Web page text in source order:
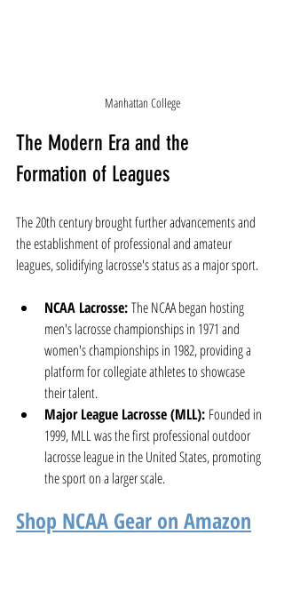
Manhattan College
The Modern Era and the
Formation of Leagues
The 20th century brought further advancements and
the establishment of professional and amateur
leagues, solidifying lacrosse's status as a major sport.
NCAA Lacrosse: The NCAA began hosting
men's lacrosse championships in 1971 and
women's championships in 1982, providing a
platform for collegiate athletes to showcase
their talent.
Major League Lacrosse (MLL): Founded in
1999, MLL was the first professional outdoor
lacrosse league in the United States, promoting
the sport on a larger scale.
Shop NCAA Gear on Amazon